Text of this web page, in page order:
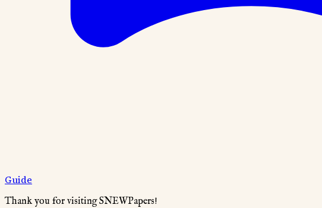
Guide
Thank you for visiting SNEWPapers!